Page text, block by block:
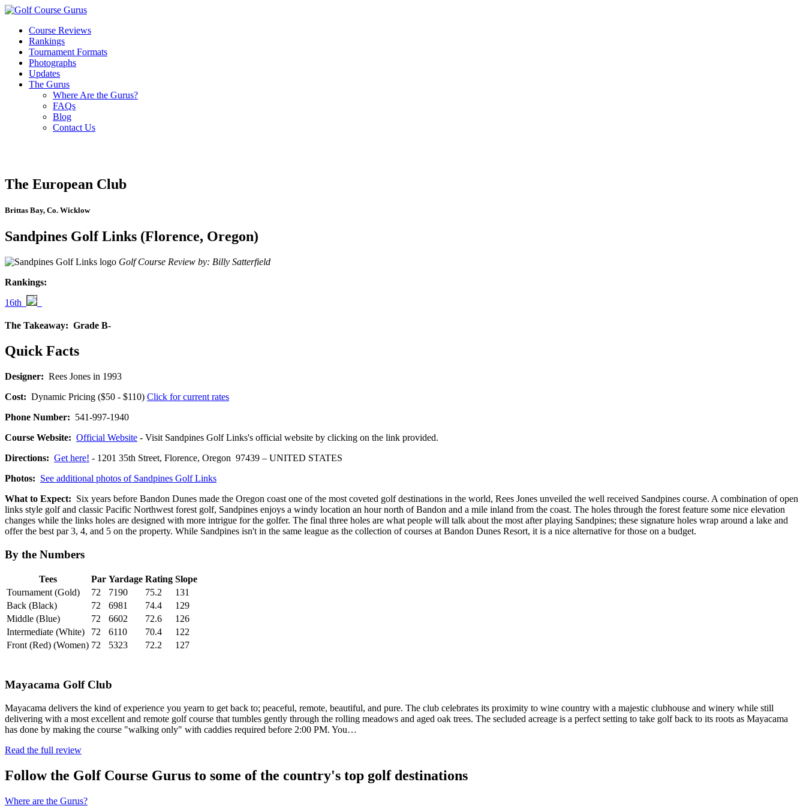
Course Reviews
Rankings
Tournament Formats
Photographs
Updates
The Gurus
Where Are the Gurus?
FAQs
Blog
Contact Us
The European Club
Brittas Bay, Co. Wicklow
Sandpines Golf Links (Florence, Oregon)
Golf Course Review by: Billy Satterfield
Rankings:
16th
The Takeaway: Grade B-
Quick Facts
Designer: Rees Jones in 1993
Cost: Dynamic Pricing ($50 - $110) Click for current rates
Phone Number: 541-997-1940
Course Website: Official Website - Visit Sandpines Golf Links's official website by clicking on the link provided.
Directions: Get here! - 1201 35th Street, Florence, Oregon 97439 – UNITED STATES
Photos: See additional photos of Sandpines Golf Links
What to Expect: Six years before Bandon Dunes made the Oregon coast one of the most coveted golf destinations in the world, Rees Jones unveiled the well received Sandpines course. A combination of open
links style golf and classic Pacific Northwest forest golf, Sandpines enjoys a windy location an hour north of Bandon and a mile inland from the coast. The holes through the forest feature some nice elevation
changes while the links holes are designed with more intrigue for the golfer. The final three holes are what people will talk about the most after playing Sandpines; these signature holes wrap around a lake and
offer the best par 3, 4, and 5 on the property. While Sandpines isn't in the same league as the collection of courses at Bandon Dunes Resort, it is a nice alternative for those on a budget.
By the Numbers
Tees Par Yardage Rating Slope
Tournament (Gold)
72 7190 75.2
131
Back (Black)
72 6981 74.4
129
Middle (Blue)
72 6602 72.6
126
Intermediate (White)
72 6110 70.4
122
Front (Red) (Women) 72 5323 72.2 127
Mayacama Golf Club
Mayacama delivers the kind of experience you yearn to get back to; peaceful, remote, beautiful, and pure. The club celebrates its proximity to wine country with a majestic clubhouse and winery while still
delivering with a most excellent and remote golf course that tumbles gently through the rolling meadows and aged oak trees. The secluded acreage is a perfect setting to take golf back to its roots as Mayacama
has done by making the course "walking only" with caddies required before 2:00 PM. You…
Read the full review
Follow the Golf Course Gurus to some of the country's top golf destinations
Where are the Gurus?